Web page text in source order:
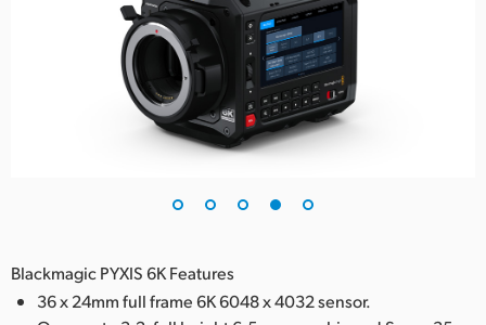
Blackmagic PYXIS 6K Features
36 x 24mm full frame 6K 6048 x 4032 sensor.